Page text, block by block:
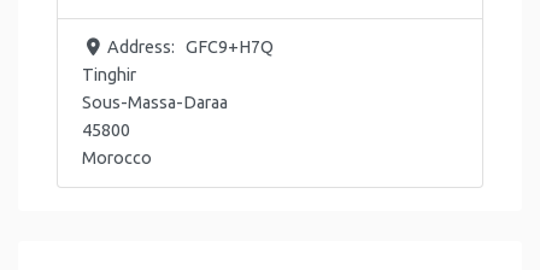
Address:
GFC9+H7Q
Tinghir
Sous-Massa-Daraa
45800
Morocco